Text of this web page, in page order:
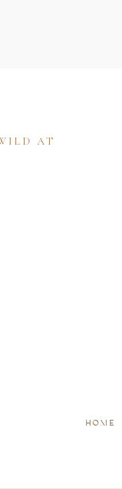
HOME
AT